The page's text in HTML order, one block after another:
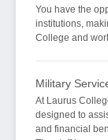
You have the
institutions,
College and
Military
At Laurus
designed to
and financial